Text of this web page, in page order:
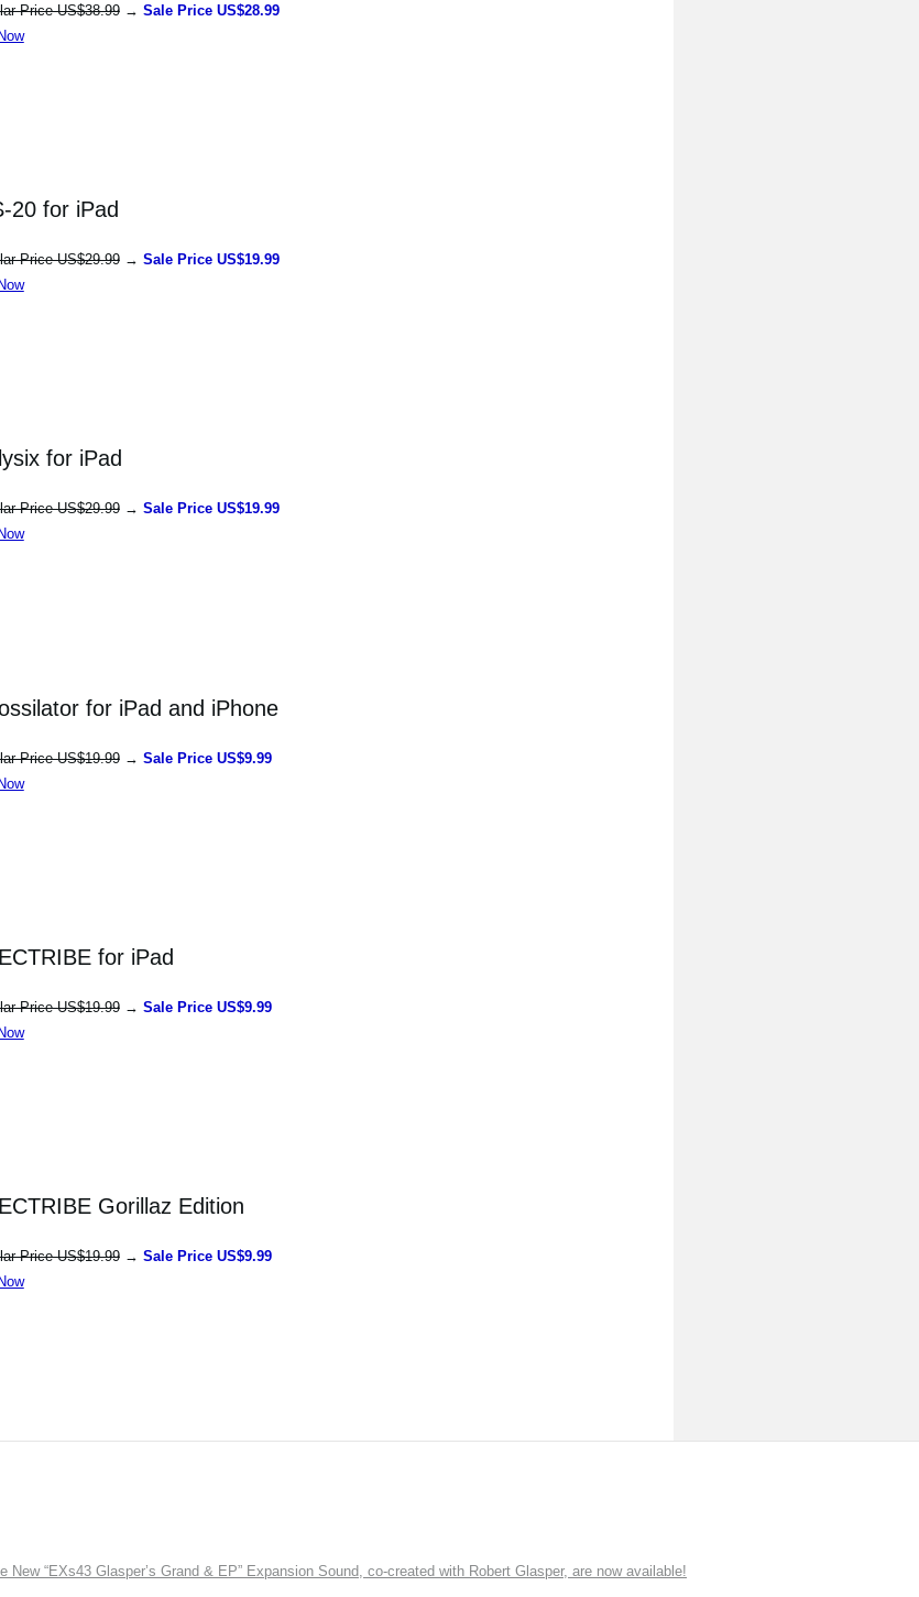
Price US$38.99→ Sale Price US$28.99
20 for iPad
Price US$29.99→ Sale Price US$19.99
for iPad
Price US$29.99→ Sale Price US$19.99
for iPad and iPhone
Price US$19.99→ Sale Price US$9.99
for iPad
Price US$19.99→ Sale Price US$9.99
Gorillaz Edition
Price US$19.99→ Sale Price US$9.99
“EXs43 Glasper’s Grand & EP” Expansion Sound, co-created with Robert Glasper, are now available!